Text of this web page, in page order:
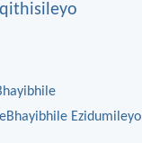
Ezidumileyo